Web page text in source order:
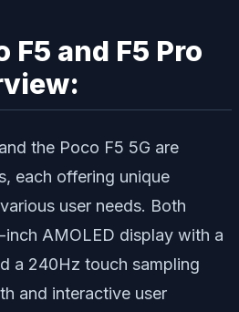
F5 and F5 Pro
the Poco F5 5G are
each offering unique
user needs. Both
AMOLED display with a
a 240Hz touch sampling
and interactive user